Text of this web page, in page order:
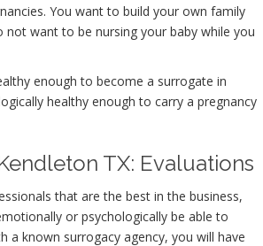
You want to build your own family
not want to be nursing your baby while you
enough to become a surrogate in
healthy enough to carry a pregnancy
TX: Evaluations
that are the best in the business,
or psychologically be able to
a known surrogacy agency, you will have